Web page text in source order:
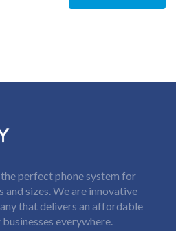
perfect phone system for
and sizes. We are innovative
that delivers an affordable
everywhere.